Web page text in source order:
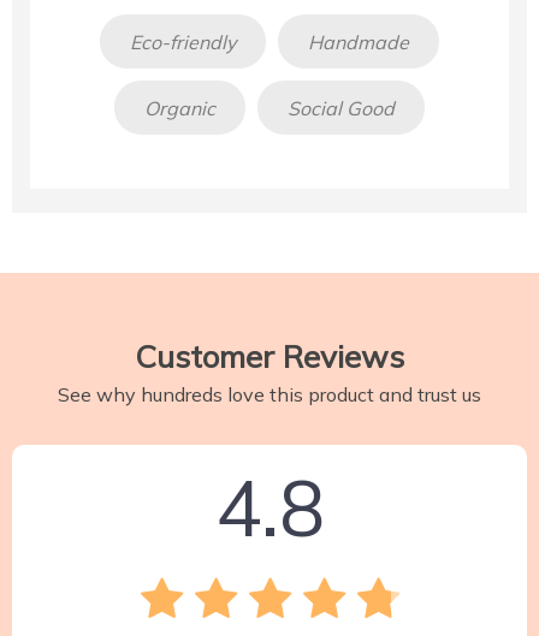
Eco-friendly Handmade
Organic Social Good
Customer Reviews
See why hundreds love this product and trust us
4.8